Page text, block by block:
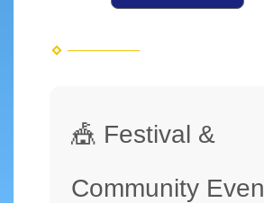
🎪 Festival &
Community